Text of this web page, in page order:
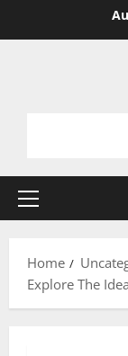
Primary
Home
Explore The